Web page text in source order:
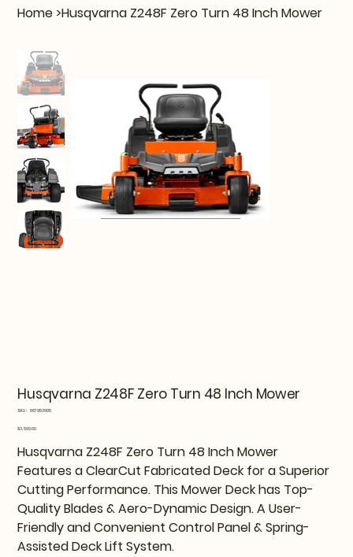
Home >Husqvarna Z248F Zero Turn 48 Inch Mower
Husqvarna Z248F Zero Turn 48 Inch Mower
SKU:
SKU
967953905
Price
$3,599.00
Husqvarna Z248F Zero Turn 48 Inch Mower
Features a ClearCut Fabricated Deck for a Superior
Cutting Performance. This Mower Deck has Top-
Quality Blades & Aero-Dynamic Design. A User-
Friendly and Convenient Control Panel & Spring-
Assisted Deck Lift System.